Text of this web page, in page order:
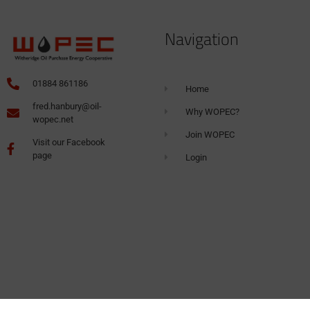
01884 861186
fred.hanbury@oil-
wopec.net
Visit our Facebook
page
Navigation
Home
Why WOPEC?
Join WOPEC
Login